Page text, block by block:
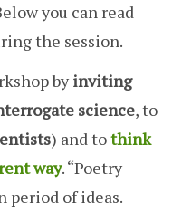
you can read
the session.
byinviting
science, to
) and tothink
way. “Poetry
period of ideas.